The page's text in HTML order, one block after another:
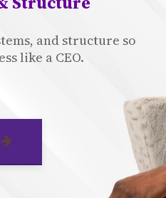
and structure so
like a CEO.